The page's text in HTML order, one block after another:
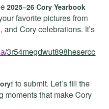
2025–26 Cory Yearbook
favorite pictures from
Cory celebrations. It’s
3r54megdwut898hesercc
to submit. Let’s fill the
moments that make Cory